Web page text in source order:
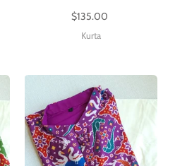
$135.00
Kurta